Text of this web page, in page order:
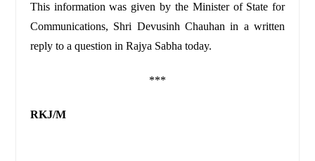
This information was given by the Minister of State for
Communications, Shri Devusinh Chauhan in a written
reply to a question in Rajya Sabha today.
***
RKJ/M